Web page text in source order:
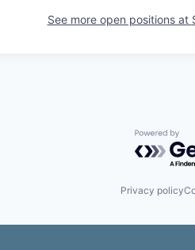
See more open positions at
Powered
Privacy policy